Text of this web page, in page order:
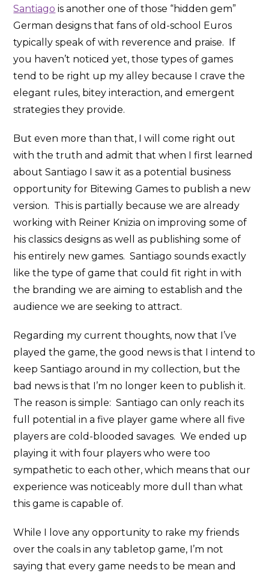
Santiago is another one of those “hidden gem”
German designs that fans of old-school Euros
typically speak of with reverence and praise. If
you haven’t noticed yet, those types of games
tend to be right up my alley because I crave the
elegant rules, bitey interaction, and emergent
strategies they provide.
But even more than that, I will come right out
with the truth and admit that when I first learned
about Santiago I saw it as a potential business
opportunity for Bitewing Games to publish a new
version. This is partially because we are already
working with Reiner Knizia on improving some of
his classics designs as well as publishing some of
his entirely new games. Santiago sounds exactly
like the type of game that could fit right in with
the branding we are aiming to establish and the
audience we are seeking to attract.
Regarding my current thoughts, now that I’ve
played the game, the good news is that I intend to
keep Santiago around in my collection, but the
bad news is that I’m no longer keen to publish it.
The reason is simple: Santiago can only reach its
full potential in a five player game where all five
players are cold-blooded savages. We ended up
playing it with four players who were too
sympathetic to each other, which means that our
experience was noticeably more dull than what
this game is capable of.
While I love any opportunity to rake my friends
over the coals in any tabletop game, I’m not
saying that every game needs to be mean and